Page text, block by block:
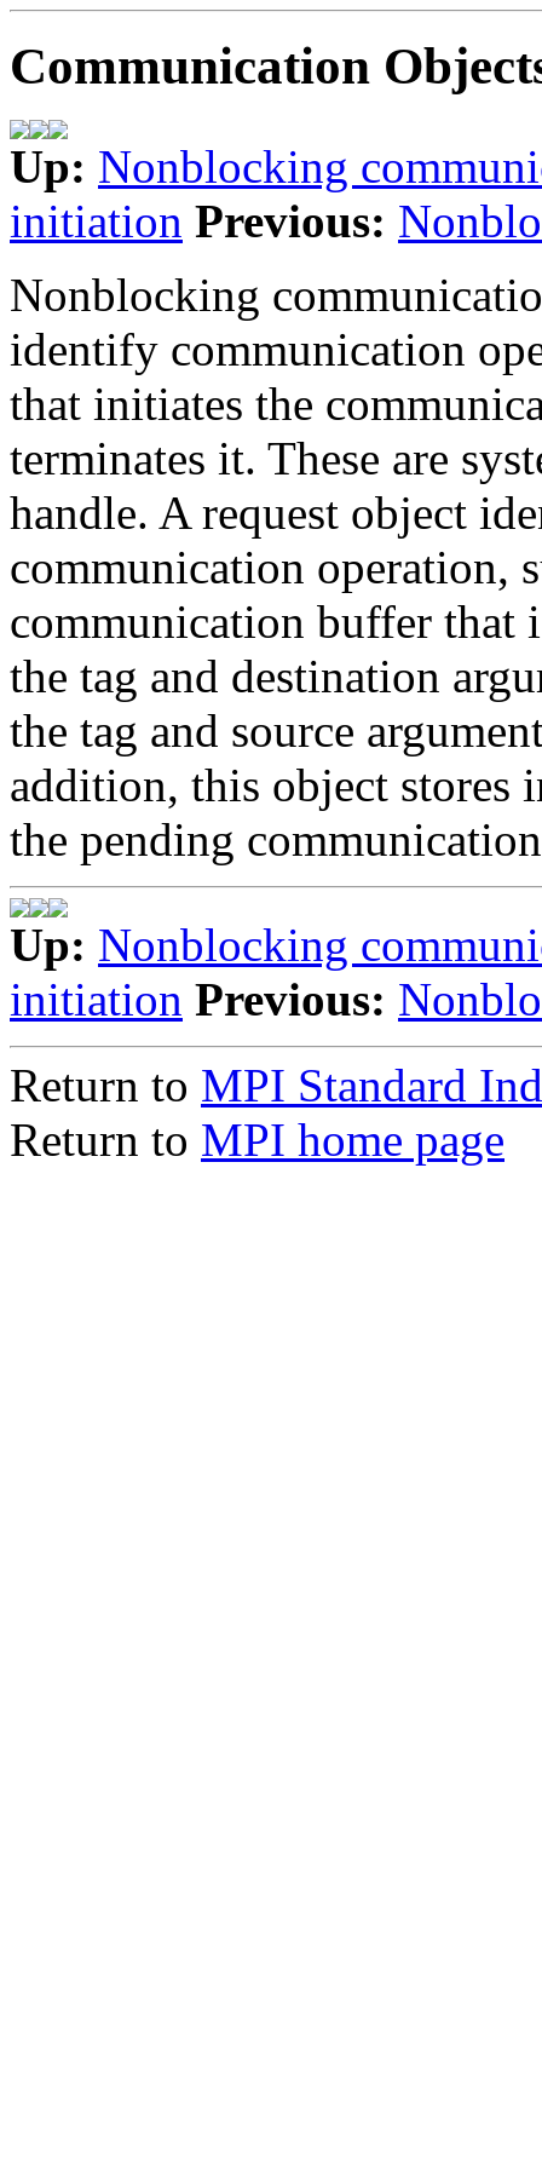
Communication
Up: Nonblocking
initiation Previous:
Nonblocking
identify communication
that initiates the
terminates it. These are
handle. A request object
communication operation,
communication buffer that
the tag and destination
the tag and source
addition, this object stores
the pending
Up: Nonblocking
initiation Previous:
Return to MPI Standard
Return to MPI home page